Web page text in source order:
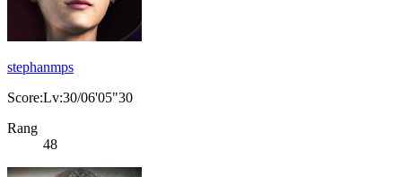
stephanmps
Score:Lv:30/06'05"30
Rang
48